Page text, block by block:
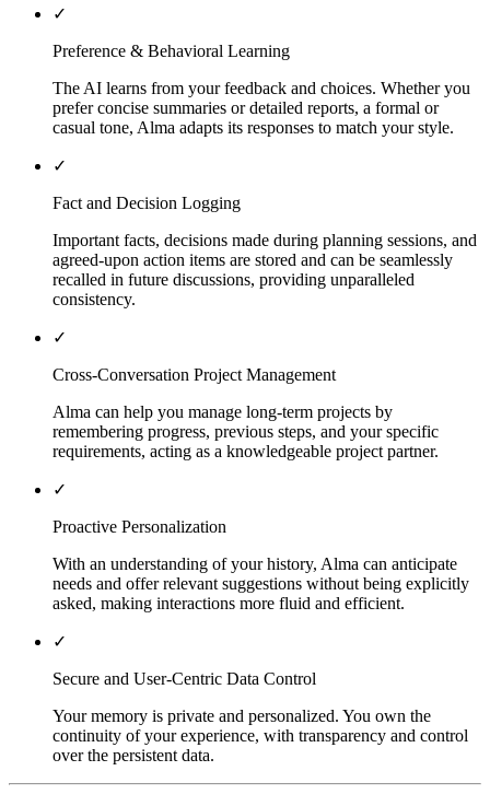
✓
Preference & Behavioral Learning
The AI learns from your feedback and choices. Whether you
prefer concise summaries or detailed reports, a formal or
casual tone, Alma adapts its responses to match your style.
✓
Fact and Decision Logging
Important facts, decisions made during planning sessions, and
agreed-upon action items are stored and can be seamlessly
recalled in future discussions, providing unparalleled
consistency.
✓
Cross-Conversation Project Management
Alma can help you manage long-term projects by
remembering progress, previous steps, and your specific
requirements, acting as a knowledgeable project partner.
✓
Proactive Personalization
With an understanding of your history, Alma can anticipate
needs and offer relevant suggestions without being explicitly
asked, making interactions more fluid and efficient.
✓
Secure and User-Centric Data Control
Your memory is private and personalized. You own the
continuity of your experience, with transparency and control
over the persistent data.